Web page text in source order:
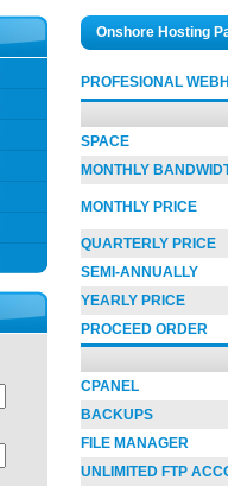
Onshore Hosting
PROFESIONAL
SPACE
MONTHLY
MONTHLY PRICE
QUARTERLY PRICE
SEMI-ANNUALLY
YEARLY PRICE
PROCEED ORDER
CPANEL
BACKUPS
FILE MANAGER
UNLIMITED FTP